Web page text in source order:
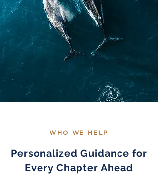
WHO WE HELP
Personalized Guidance for
Every Chapter Ahead